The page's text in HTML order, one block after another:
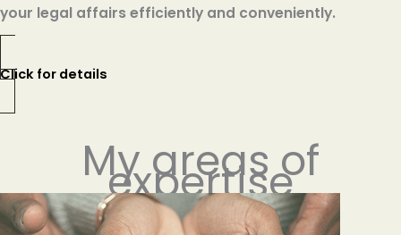
your legal affairs efficiently and conveniently.
Click for details
My areas of
expertise